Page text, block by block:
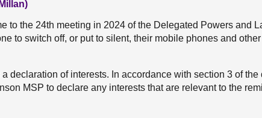
to the 24th meeting in 2024 of the Delegated Powers and
to switch off, or put to silent, their mobile phones and
declaration of interests. In accordance with section 3 of the
MSP to declare any interests that are relevant to the